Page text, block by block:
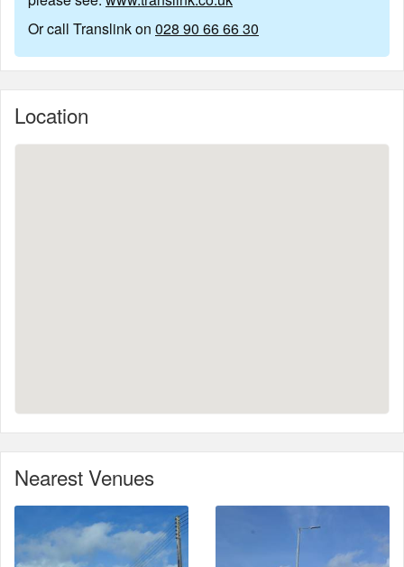
Or call Translink on 028 90 66 66 30
Location
Nearest Venues